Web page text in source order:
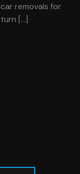
removals for
[…]